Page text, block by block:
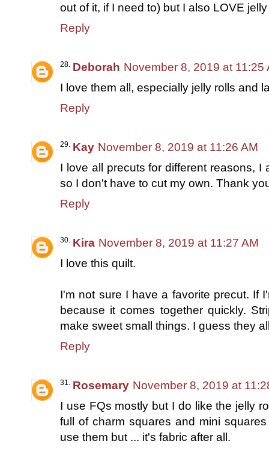
out of it, if I need to) but I also LOVE
Reply
Deborah November 8, 2019 at 11:25
I love them all, especially jelly rolls and
Reply
Kay November 8, 2019 at 11:26 AM
I love all precuts for different reasons, I
so I don't have to cut my own. Thank
Reply
Kira November 8, 2019 at 11:27 AM
I love this quilt.
I'm not sure I have a favorite precut. If
because it comes together quickly.
make sweet small things. I guess they
Reply
Rosemary November 8, 2019 at
I use FQs mostly but I do like the jelly
full of charm squares and mini
use them but ... it's fabric after all.